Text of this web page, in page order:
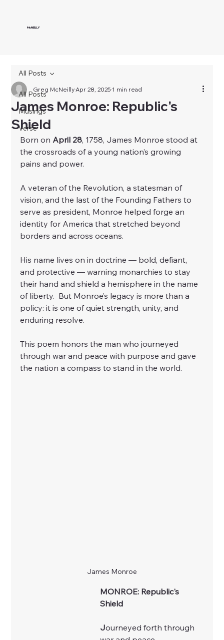
McNEILLY
All Posts
Musings
Verse
All Posts
James Monroe: Republic's
Shield
Greg McNeillyApr 28, 20251 min read
Born on April 28, 1758, James Monroe stood at
the crossroads of a young nation’s growing
pains and power.
A veteran of the Revolution, a statesman of
vision, and the last of the Founding Fathers to
serve as president, Monroe helped forge an
identity for America that stretched beyond
borders and across oceans.
His name lives on in doctrine — bold, defiant,
and protective — warning monarchies to stay
their hand and shield a hemisphere in the name
of liberty.  But Monroe’s legacy is more than a
policy: it is one of quiet strength, unity, and
enduring resolve.
This poem honors the man who journeyed
through war and peace with purpose and gave
the nation a compass to stand in the world.
James Monroe
MONROE: Republic's
Shield
Journeyed forth through